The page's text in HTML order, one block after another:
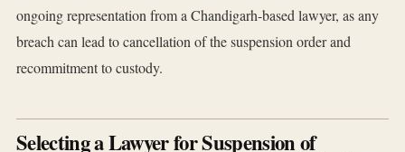
ongoing representation from a Chandigarh-based lawyer, as any
breach can lead to cancellation of the suspension order and
recommitment to custody.
Selecting a Lawyer for Suspension of